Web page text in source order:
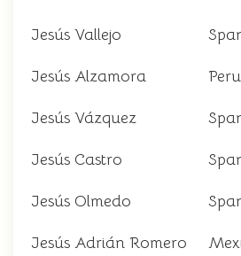
Jesús Vallejo
Jesús Alzamora
Jesús Vázquez
Jesús Castro
Jesús Olmedo
Jesús Adrián Romero